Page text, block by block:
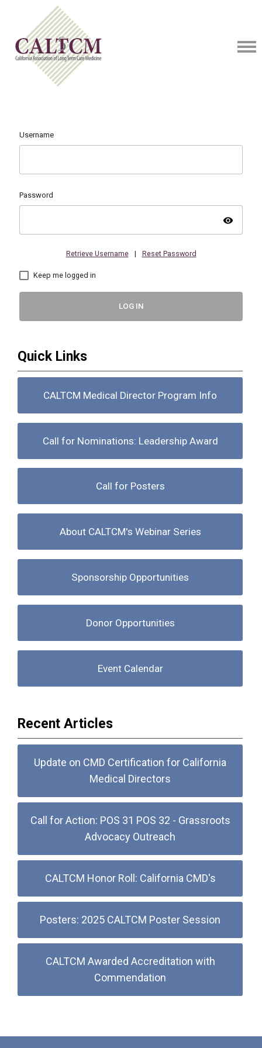
Username
Password
visibility
Retrieve Username | Reset Password
Keep me logged in
LOG IN
Quick Links
CALTCM Medical Director Program Info
Call for Nominations: Leadership Award
Call for Posters
About CALTCM's Webinar Series
Sponsorship Opportunities
Donor Opportunities
Event Calendar
Recent Articles
Update on CMD Certification for California
Medical Directors
Call for Action: POS 31 POS 32 - Grassroots
Advocacy Outreach
CALTCM Honor Roll: California CMD's
Posters: 2025 CALTCM Poster Session
CALTCM Awarded Accreditation with
Commendation